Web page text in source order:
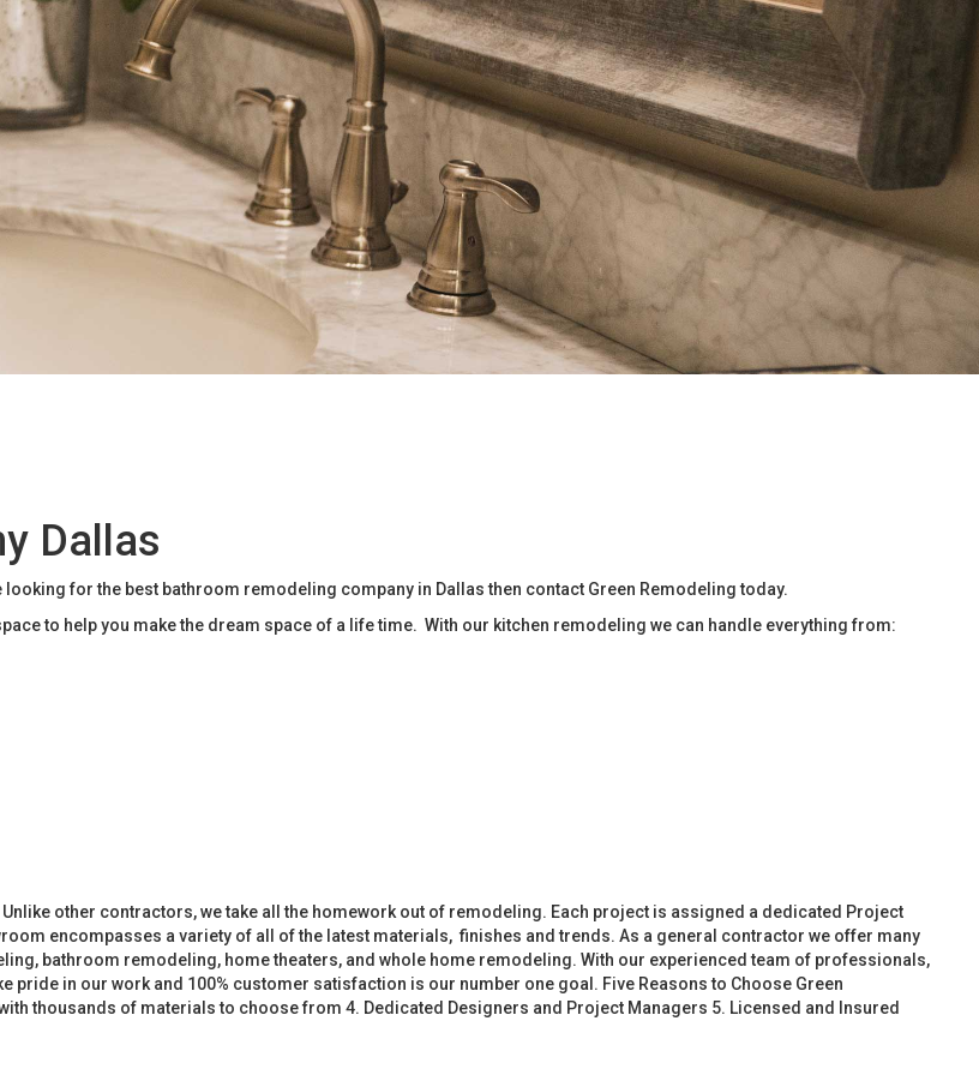
Dallas
for the best bathroom remodeling company in Dallas then contact Green Remodeling today.
to help you make the dream space of a life time. With our kitchen remodeling we can handle everything from:
other contractors, we take all the homework out of remodeling. Each project is assigned a dedicated Project
encompasses a variety of all of the latest materials, finishes and trends. As a general contractor we offer many
bathroom remodeling, home theaters, and whole home remodeling. With our experienced team of professionals,
in our work and 100% customer satisfaction is our number one goal. Five Reasons to Choose Green
thousands of materials to choose from 4. Dedicated Designers and Project Managers 5. Licensed and Insured